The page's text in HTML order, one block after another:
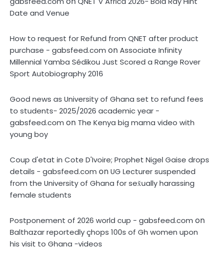
Date and Venue
How to request for Refund from QNET after product
purchase - gabsfeed.com onAssociate Infinity
Millennial Yamba Sédikou Just Scored a Range Rover
Sport Autobiography 2016
Good news as University of Ghana set to refund fees
to students- 2025/2026 academic year -
gabsfeed.com on The Kenya big mama video with
young boy
Coup d'etat in Cote D'Ivoire; Prophet Nigel Gaise drops
details - gabsfeed.com onUG Lecturer suspended
from the University of Ghana for sex̌ually harassing
female students
Postponement of 2026 world cup - gabsfeed.com on
Balthazar reportedly çhops 100s of Gh women upon
his visit to Ghana -videos